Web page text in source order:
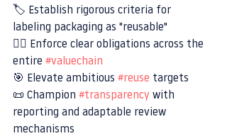
🏷 Establish rigorous criteria for
labeling packaging as "reusable"
👮‍♂️ Enforce clear obligations across the
entire #valuechain
🎯 Elevate ambitious #reuse targets
📜 Champion #transparency with
reporting and adaptable review
mechanisms